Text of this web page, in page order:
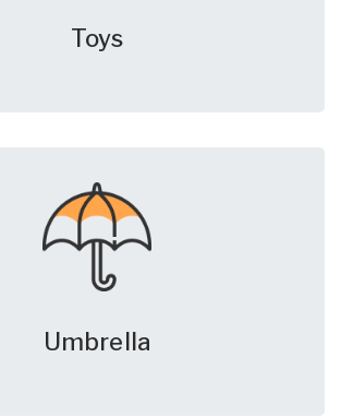
Toys
Umbrella